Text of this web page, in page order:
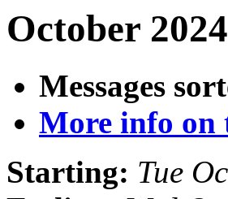
October
Messages
More info on
Starting: Tue